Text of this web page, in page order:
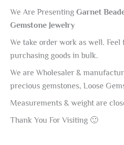
We Are Presenting Garnet
Gemstone Jewelry
We take order work as well.
purchasing goods in bulk.
We are Wholesaler &
precious gemstones, Loose
Measurements & weight are
Thank You For Visiting 🙂